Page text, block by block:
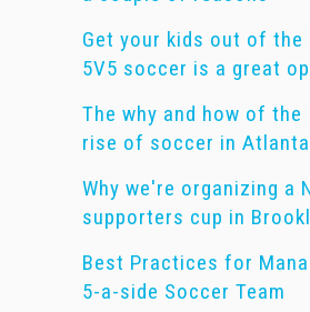
Get your kids out of the
5V5 soccer is a great
The why and how of the
rise of soccer in Atlanta
Why we're organizing a
supporters cup in
Best Practices for
5-a-side Soccer Team